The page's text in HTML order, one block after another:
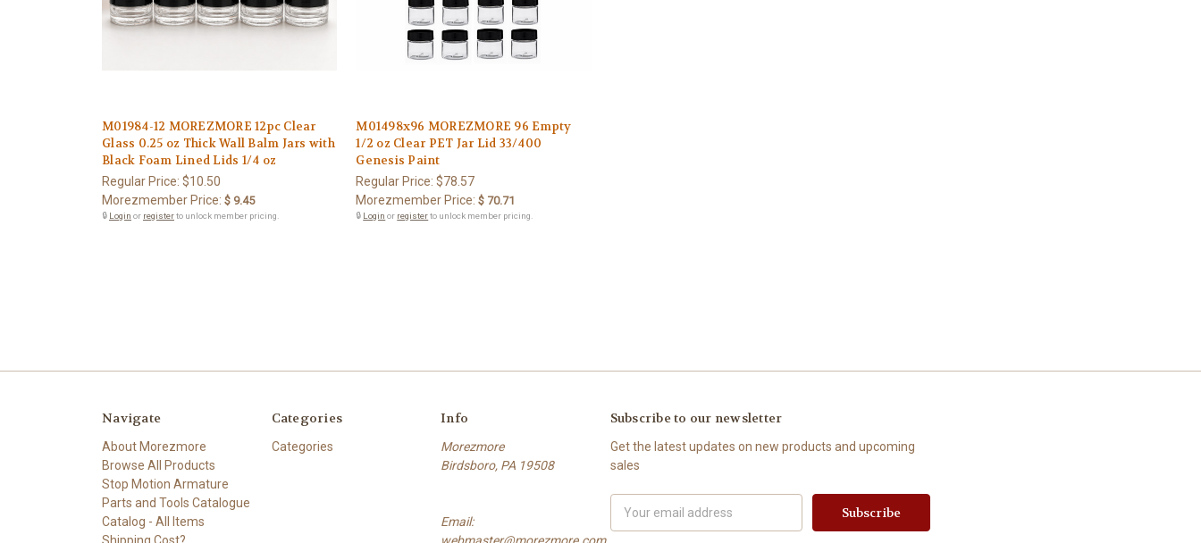
M01984-12 MOREZMORE 12pc Clear
Glass 0.25 oz Thick Wall Balm Jars with
Black Foam Lined Lids 1/4 oz
Regular Price: $10.50
Morezmember Price: $ 9.45
🔒 Login or registerto unlock member pricing.
M01498x96 MOREZMORE 96 Empty
1/2 oz Clear PET Jar Lid 33/400
Genesis Paint
Regular Price:$78.57
Morezmember Price: $ 70.71
🔒 Login or registerto unlock member pricing.
Navigate
About Morezmore
Browse All Products
Stop Motion Armature
Parts and Tools Catalogue
Catalog - All Items
Shipping Cost?
Categories
Categories
Info
Morezmore
Birdsboro, PA 19508
Email:
webmaster@morezmore.com
Subscribe to our newsletter
Get the latest updates on new products and upcoming
sales
Address